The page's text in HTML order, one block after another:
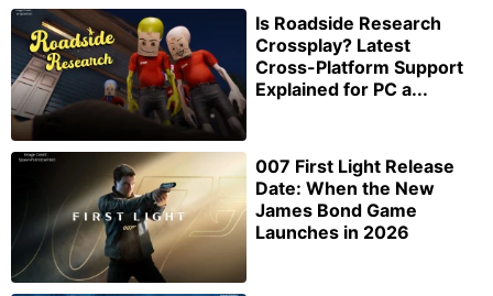
Is Roadside Research
Crossplay? Latest
Cross-Platform Support
Explained for PC a...
007 First Light Release
Date: When the New
James Bond Game
Launches in 2026